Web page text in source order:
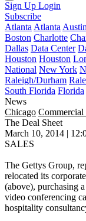
Sign Up Login
Subscribe
Atlanta Atlanta
Boston Charlotte
Dallas Data Center
Houston Houston
National New York
Raleigh/Durham
South Florida Florida
News
Chicago Commercial
The Deal Sheet
March 10, 2014 |
SALES
The Gettys Group,
relocated its
(above), purchasing a
video conferencing
hospitality